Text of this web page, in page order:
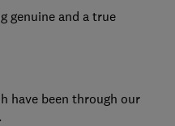
genuine and a true
have been through our